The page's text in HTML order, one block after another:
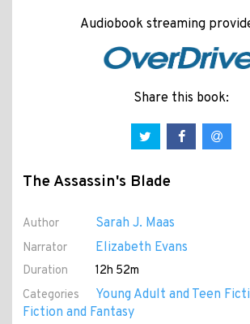
Audiobook streaming
Share this book:
The Assassin's Blade
Author Sarah J. Maas
Narrator Elizabeth Evans
Duration
12h 52m
Categories
Young Adult and Teen
Fiction and Fantasy